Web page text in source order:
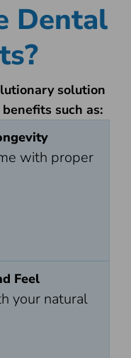
Dental
solution
such as:
with proper
Feel
your natural